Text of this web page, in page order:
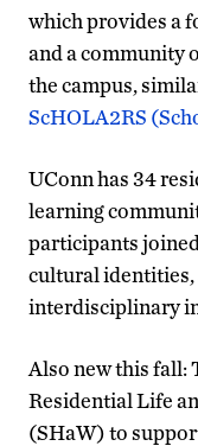
which provides a
and a community
the campus,
ScHOLA2RS
UConn has 34
learning
participants
cultural identities,
interdisciplinary
Also new this fall:
Residential Life
(SHaW) to